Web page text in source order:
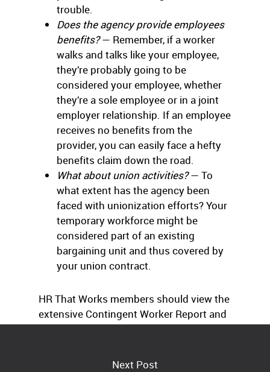
trouble.
Does the agency provide employees
benefits?— Remember, if a worker
walks and talks like your employee,
they’re probably going to be
considered your employee, whether
they’re a sole employee or in a joint
employer relationship. If an employee
receives no benefits from the
provider, you can easily face a hefty
benefits claim down the road.
What about union activities?— To
what extent has the agency been
faced with unionization efforts? Your
temporary workforce might be
considered part of an existing
bargaining unit and thus covered by
your union contract.
HR That Works members should view the
extensive Contingent Worker Report and
Checklist.
Next Post